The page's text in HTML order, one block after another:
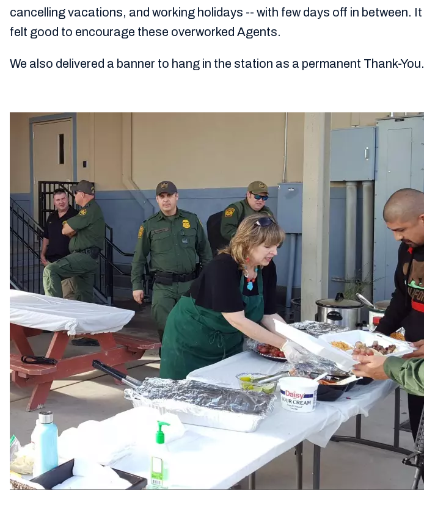
cancelling vacations, and working holidays -- with few days off in between. It
felt good to encourage these overworked Agents.
We also delivered a banner to hang in the station as a permanent Thank-You.